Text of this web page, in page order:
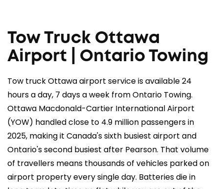
Tow Truck Ottawa
Airport | Ontario Towing
Tow truck Ottawa airport service is available 24
hours a day, 7 days a week from Ontario Towing.
Ottawa Macdonald-Cartier International Airport
(YOW) handled close to 4.9 million passengers in
2025, making it Canada's sixth busiest airport and
Ontario's second busiest after Pearson. That volume
of travellers means thousands of vehicles parked on
airport property every single day. Batteries die in